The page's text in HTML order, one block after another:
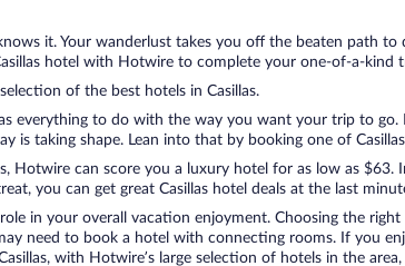
it. Your wanderlust takes you off the beaten path
hotel with Hotwire to complete your one-of-a-kind
of the best hotels in Casillas.
everything to do with the way you want your trip to
is taking shape. Lean into that by booking one of
Hotwire can score you a luxury hotel for as low as
you can get great Casillas hotel deals at the last
in your overall vacation enjoyment. Choosing the
need to book a hotel with connecting rooms. If you
with Hotwire’s large selection of hotels in the